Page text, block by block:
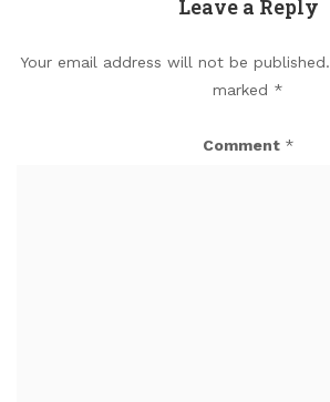
Leave a Reply
Your email address will not be published.
marked *
Comment *